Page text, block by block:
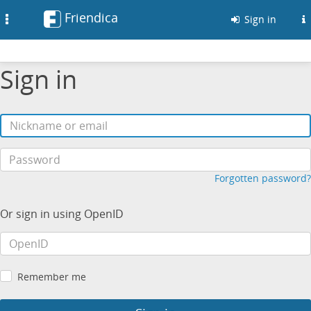
Friendica Sign in
Sign in
Forgotten password?
Or sign in using OpenID
Remember me